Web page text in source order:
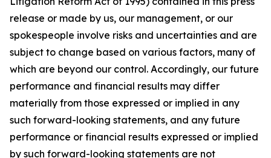
release or made by us, our management, or our
spokespeople involve risks and uncertainties and are
subject to change based on various factors, many of
which are beyond our control. Accordingly, our future
performance and financial results may differ
materially from those expressed or implied in any
such forward-looking statements, and any future
performance or financial results expressed or implied
by such forward-looking statements are not